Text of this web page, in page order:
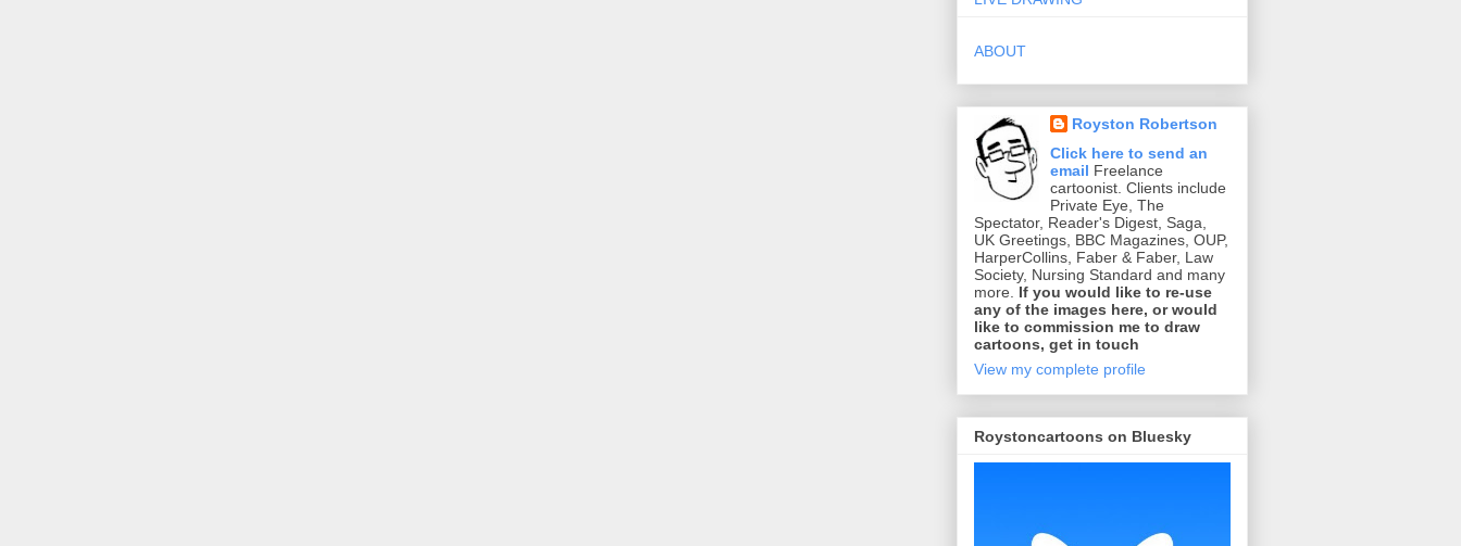
ABOUT
Royston Robertson
Click here to send an
email Freelance
cartoonist. Clients include
Private Eye, The
Spectator, Reader's Digest, Saga,
UK Greetings, BBC Magazines, OUP,
HarperCollins, Faber & Faber, Law
Society, Nursing Standard and many
more. If you would like to re-use
any of the images here, or would
like to commission me to draw
cartoons, get in touch
View my complete profile
Roystoncartoons on Bluesky